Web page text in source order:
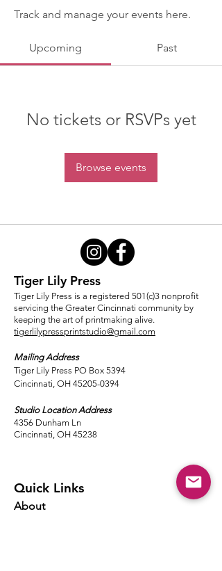
Track and manage your events here.
Upcoming Past
No tickets or RSVPs yet
Browse events
Tiger Lily Press
Tiger Lily Press is a registered 501(c)3 nonprofit
servicing the Greater Cincinnati community by
keeping the art of printmaking alive.
tigerlilypressprintstudio@gmail.com
Mailing Address
Tiger Lily Press PO Box 5394
Cincinnati, OH 45205-0394​
Studio Location Address
4356 Dunham Ln
Cincinnati, OH 45238
Quick Links
About